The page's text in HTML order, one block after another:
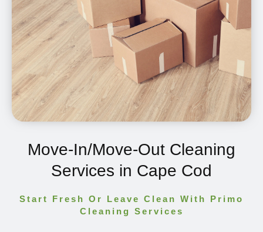
Move-In/Move-Out Cleaning
Services in Cape Cod
Start Fresh Or Leave Clean With Primo
Cleaning Services